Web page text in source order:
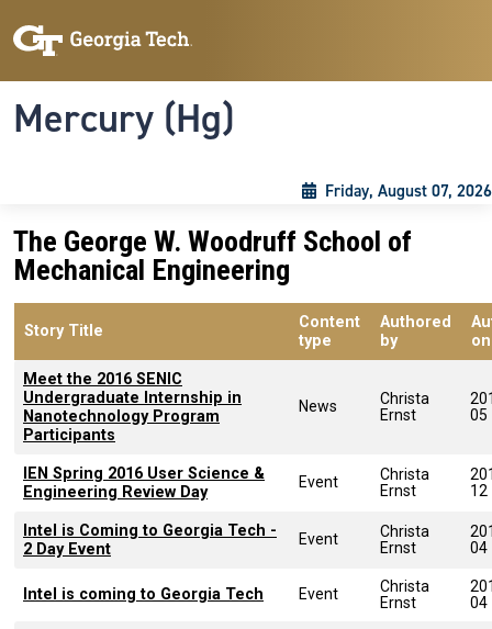
Mercury (Hg)
Friday, August 07, 2026
The George W. Woodruff School of
Mechanical Engineering
Story Title
Content
type
Authored
by
on
Meet the 2016 SENIC
Undergraduate Internship in
Nanotechnology Program
Participants
News
Christa
Ernst
05
IEN Spring 2016 User Science &
Engineering Review Day
Event
Christa
Ernst
12
Intel is Coming to Georgia Tech -
2 Day Event
Event
Christa
Ernst
04
Intel is coming to Georgia Tech Event
Christa
Ernst
04